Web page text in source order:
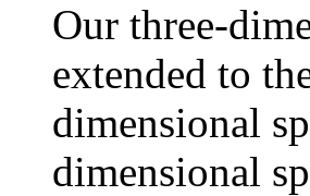
Our three-
extended to
dimensional
dimensional